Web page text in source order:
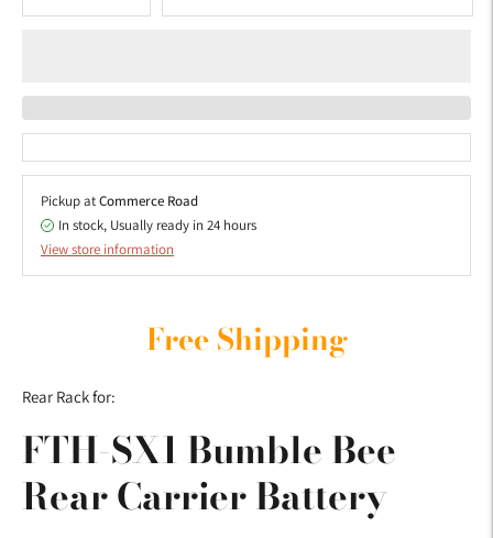
Pickup atCommerce Road
In stock, Usually ready in 24 hours
View store information
cart
Free Shipping
Rear Rack for:
FTH-SX1 Bumble Bee
Rear Carrier Battery